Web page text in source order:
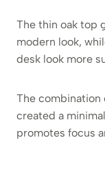
The thin oak top
modern look,
desk look more
The combination
created a
promotes focus